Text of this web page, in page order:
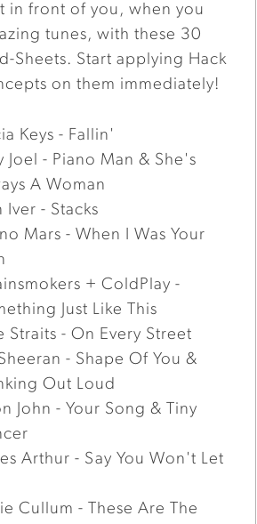
in front of you, when you
tunes, with these 30
Sheets. Start applying Hack
on them immediately!
Keys - Fallin'
Joel - Piano Man & She's
A Woman
Iver - Stacks
Mars - When I Was Your
+ ColdPlay -
Just Like This
Straits - On Every Street
- Shape Of You &
Out Loud
John - Your Song & Tiny
Arthur - Say You Won't Let
Cullum - These Are The